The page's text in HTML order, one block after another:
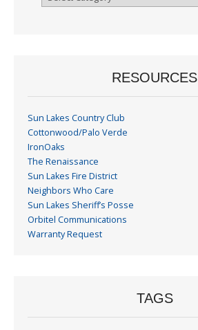
RESOURCES
Sun Lakes Country Club
Cottonwood/Palo Verde
IronOaks
The Renaissance
Sun Lakes Fire District
Neighbors Who Care
Sun Lakes Sheriff’s Posse
Orbitel Communications
Warranty Request
TAGS